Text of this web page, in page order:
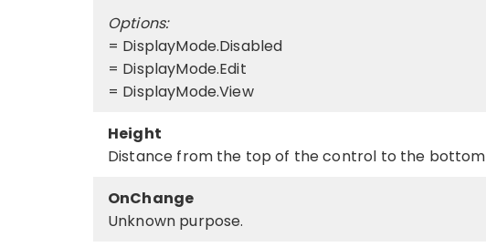
Options:
= DisplayMode.Disabled
= DisplayMode.Edit
= DisplayMode.View
Height
Distance from the top of the control to the bottom
OnChange
Unknown purpose.